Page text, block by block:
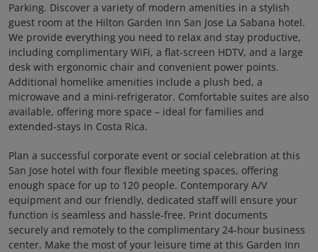
Parking. Discover a variety of modern amenities in a stylish
guest room at the Hilton Garden Inn San Jose La Sabana hotel.
We provide everything you need to relax and stay productive,
including complimentary WiFi, a flat-screen HDTV, and a large
desk with ergonomic chair and convenient power points.
Additional homelike amenities include a plush bed, a
microwave and a mini-refrigerator. Comfortable suites are also
available, offering more space – ideal for families and
extended-stays in Costa Rica.
Plan a successful corporate event or social celebration at this
San Jose hotel with four flexible meeting spaces, offering
enough space for up to 120 people. Contemporary A/V
equipment and our friendly, dedicated staff will ensure your
function is seamless and hassle-free. Print documents
securely and remotely to the complimentary 24-hour business
center. Make the most of your leisure time at this Garden Inn